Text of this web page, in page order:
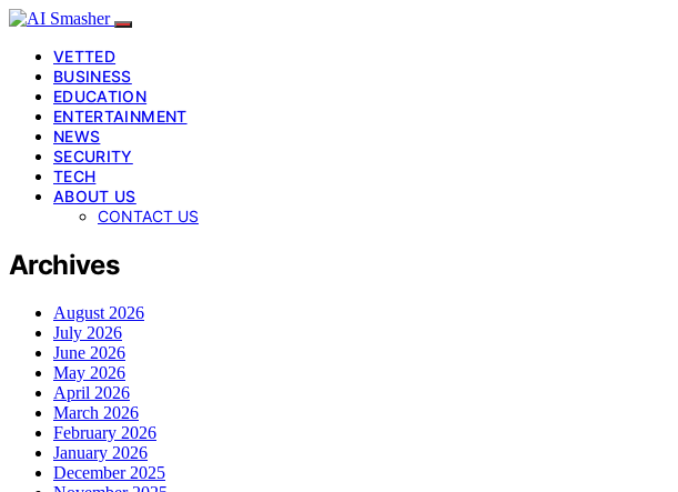
VETTED
BUSINESS
EDUCATION
ENTERTAINMENT
NEWS
SECURITY
TECH
ABOUT US
CONTACT US
Archives
August 2026
July 2026
June 2026
May 2026
April 2026
March 2026
February 2026
January 2026
December 2025